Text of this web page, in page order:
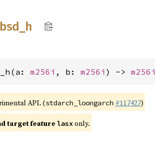
h
m256i , b: m256i ) -> m256i
API. (stdarch_loongarch #117427)
target featurelasxonly.